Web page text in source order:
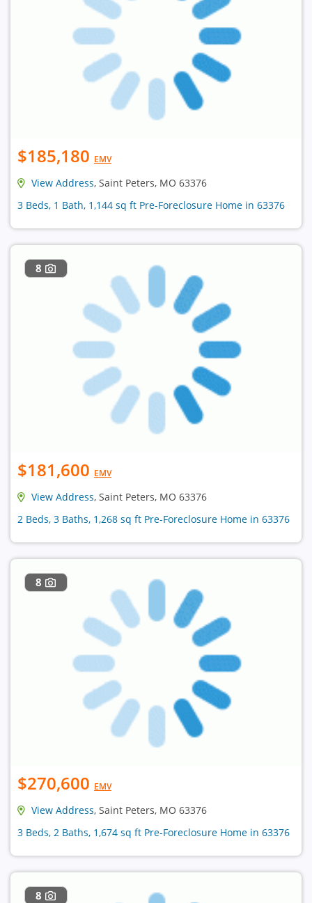
$185,180 EMV
View Address, Saint Peters, MO 63376
3 Beds, 1 Bath, 1,144 sq ft Pre-Foreclosure Home in 63376
8
$181,600 EMV
View Address, Saint Peters, MO 63376
2 Beds, 3 Baths, 1,268 sq ft Pre-Foreclosure Home in 63376
8
$270,600 EMV
View Address, Saint Peters, MO 63376
3 Beds, 2 Baths, 1,674 sq ft Pre-Foreclosure Home in 63376
8